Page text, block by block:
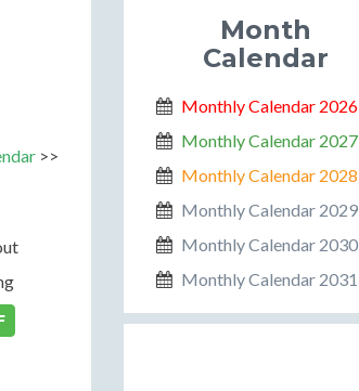
>>
Month
Calendar
Monthly Calendar 2026
Monthly Calendar 2027
Monthly Calendar 2028
Monthly Calendar 2029
Monthly Calendar 2030
Monthly Calendar 2031